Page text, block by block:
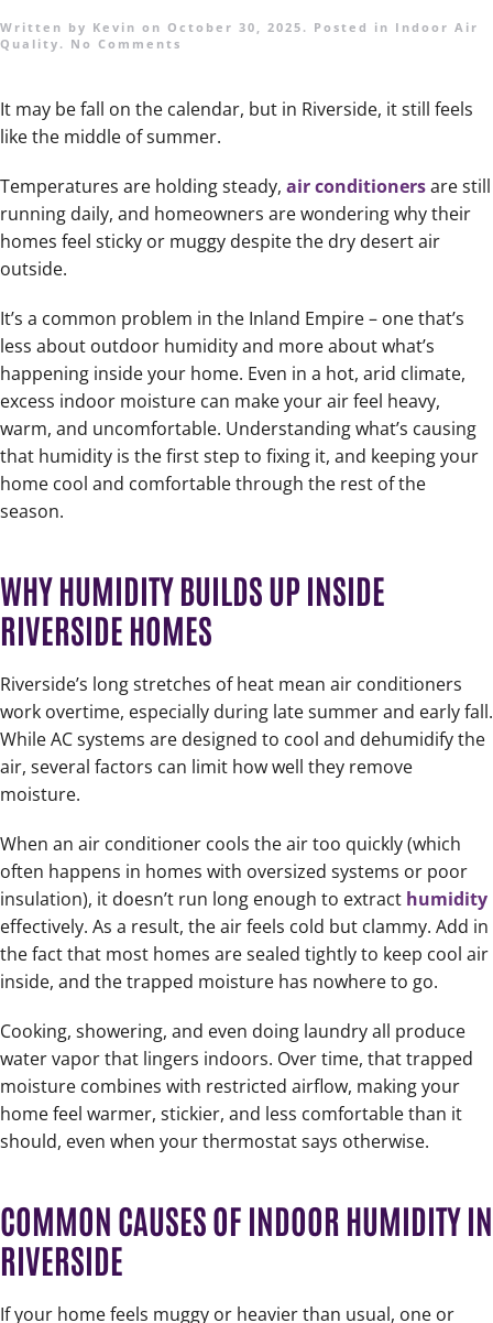
Written by Kevin on October 30, 2025 . Posted in Indoor Air
Quality . No Comments
It may be fall on the calendar, but in Riverside, it still feels
like the middle of summer.
Temperatures are holding steady, air conditionersare still
running daily, and homeowners are wondering why their
homes feel sticky or muggy despite the dry desert air
outside.
It’s a common problem in the Inland Empire – one that’s
less about outdoor humidity and more about what’s
happening inside your home. Even in a hot, arid climate,
excess indoor moisture can make your air feel heavy,
warm, and uncomfortable. Understanding what’s causing
that humidity is the first step to fixing it, and keeping your
home cool and comfortable through the rest of the
season.
WHY HUMIDITY BUILDS UP INSIDE
RIVERSIDE HOMES
Riverside’s long stretches of heat mean air conditioners
work overtime, especially during late summer and early fall.
While AC systems are designed to cool and dehumidify the
air, several factors can limit how well they remove
moisture.
When an air conditioner cools the air too quickly (which
often happens in homes with oversized systems or poor
insulation), it doesn’t run long enough to extract humidity
effectively. As a result, the air feels cold but clammy. Add in
the fact that most homes are sealed tightly to keep cool air
inside, and the trapped moisture has nowhere to go.
Cooking, showering, and even doing laundry all produce
water vapor that lingers indoors. Over time, that trapped
moisture combines with restricted airflow, making your
home feel warmer, stickier, and less comfortable than it
should, even when your thermostat says otherwise.
COMMON CAUSES OF INDOOR HUMIDITY IN
RIVERSIDE
If your home feels muggy or heavier than usual, one or